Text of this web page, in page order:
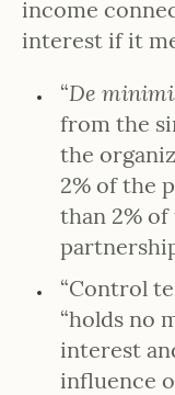
income
interest if it
“De
from the
the
2% of the
than 2%
“Control
“holds no
interest
influence